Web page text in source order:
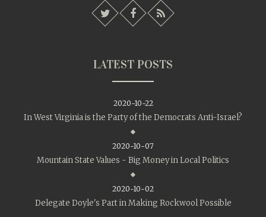
LATEST POSTS
2020-10-22
In West Virginia is the Party of the Democrats Anti-Israel?
2020-10-07
Mountain State Values - Big Money in Local Politics
2020-10-02
Delegate Doyle's Part in Making Rockwool Possible